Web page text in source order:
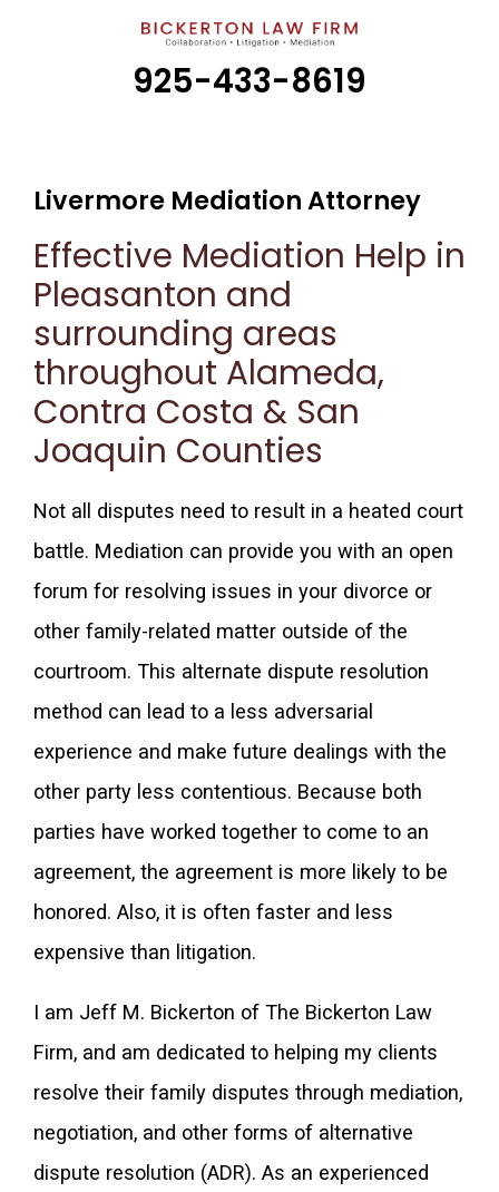
925-433-8619
Livermore Mediation Attorney
Effective Mediation Help in
Pleasanton and
surrounding areas
throughout Alameda,
Contra Costa & San
Joaquin Counties
Not all disputes need to result in a heated court
battle. Mediation can provide you with an open
forum for resolving issues in your divorce or
other family-related matter outside of the
courtroom. This alternate dispute resolution
method can lead to a less adversarial
experience and make future dealings with the
other party less contentious. Because both
parties have worked together to come to an
agreement, the agreement is more likely to be
honored. Also, it is often faster and less
expensive than litigation.
I am Jeff M. Bickerton of The Bickerton Law
Firm, and am dedicated to helping my clients
resolve their family disputes through mediation,
negotiation, and other forms of alternative
dispute resolution (ADR). As an experienced